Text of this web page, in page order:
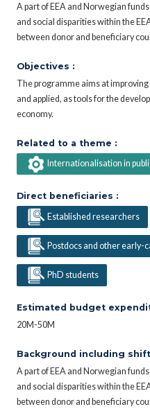
A part of EEA and Norwegian
and social disparities within the
between donor and beneficiary
Objectives :
The programme aims at
and applied, as tools for the
economy.
Related to a theme :
Internationalisation in
Direct beneficiaries :
Established researchers
Postdocs and other early-
PhD students
Estimated budget
20M-50M
Background including
A part of EEA and Norwegian
and social disparities within the
between donor and beneficiary